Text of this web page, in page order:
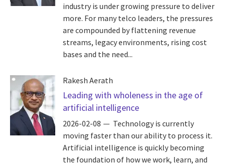
industry is under growing pressure to deliver
more. For many telco leaders, the pressures
are compounded by flattening revenue
streams, legacy environments, rising cost
bases and the need...
Rakesh Aerath
Leading with wholeness in the age of
artificial intelligence
2026-02-08
Technology is currently
moving faster than our ability to process it.
Artificial intelligence is quickly becoming
the foundation of how we work, learn, and